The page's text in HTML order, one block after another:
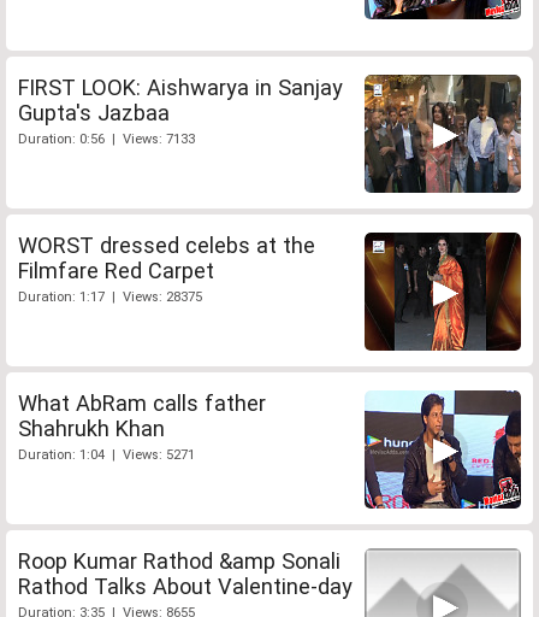
FIRST LOOK: Aishwarya in Sanjay
Gupta's Jazbaa
Duration: 0:56 | Views: 7133
WORST dressed celebs at the
Filmfare Red Carpet
Duration: 1:17 | Views: 28375
What AbRam calls father
Shahrukh Khan
Duration: 1:04 | Views: 5271
Roop Kumar Rathod &amp Sonali
Rathod Talks About Valentine-day
Duration: 3:35 | Views: 8655